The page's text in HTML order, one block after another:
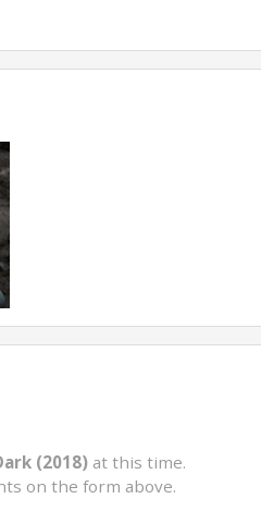
(2018) at this time.
on the form above.